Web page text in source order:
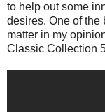
to help out some
desires. One of the
matter in my
Classic Collection